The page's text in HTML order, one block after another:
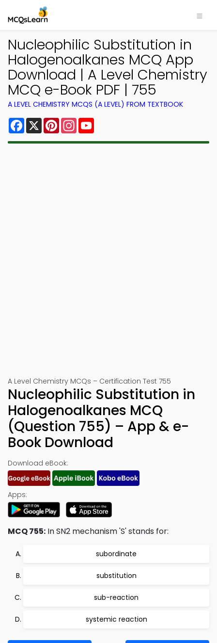
Nucleophilic Substitution in
Halogenoalkanes MCQ App
Download | A Level Chemistry
MCQ e-Book PDF | 755
A LEVEL CHEMISTRY MCQS (A LEVEL) FROM TEXTBOOK
Facebook
X PinterestInstagram
A Level Chemistry MCQs – Certification Test 755
Nucleophilic Substitution in
Halogenoalkanes MCQ
(Question 755) – App & e-
Book Download
Download eBook:
Apps:
MCQ 755: In SN2 mechanism 'S' stands for:
subordinate
substitution
sub-reaction
systemic reaction